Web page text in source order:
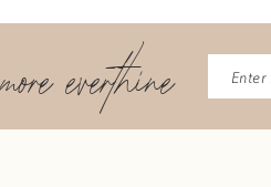
more everthine